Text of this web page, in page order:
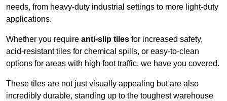
needs, from heavy-duty industrial settings to more light-duty
applications.
Whether you require anti-slip tiles for increased safety,
acid-resistant tiles for chemical spills, or easy-to-clean
options for areas with high foot traffic, we have you covered.
These tiles are not just visually appealing but are also
incredibly durable, standing up to the toughest warehouse